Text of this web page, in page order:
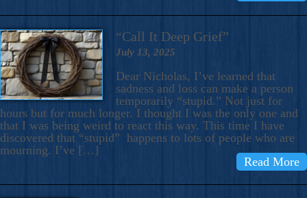
“Call It Deep Grief”
July 13, 2025
Dear Nicholas, I’ve learned that
sadness and loss can make a person
temporarily “stupid.” Not just for
hours but for much longer. I thought I was the only one and
that I was being weird to react this way. This time I have
discovered that “stupid” happens to lots of people who are
mourning. I’ve […]
Read More